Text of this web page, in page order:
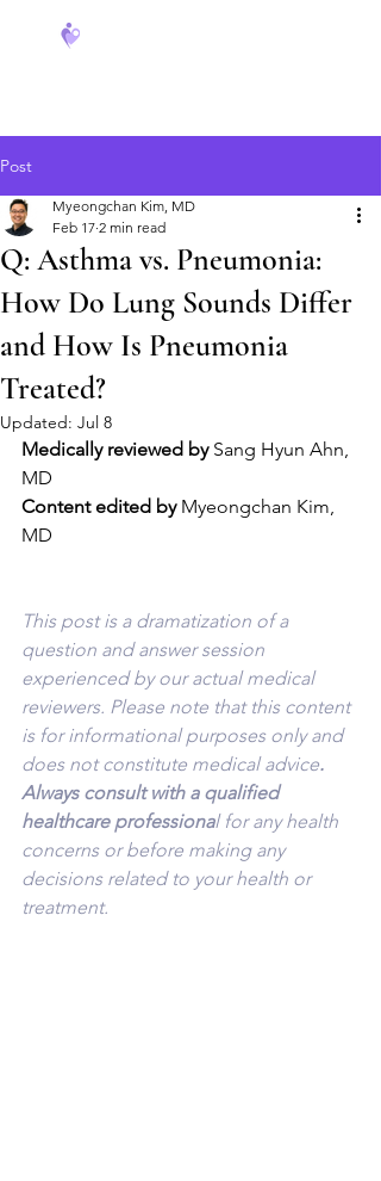
Post
Q: Asthma vs. Pneumonia:
How Do Lung Sounds Differ
and How Is Pneumonia
Treated?
Myeongchan Kim, MD
Feb 17 2 min read
Updated: Jul 8
Medically reviewed by Sang Hyun Ahn,
MD
Content edited by Myeongchan Kim,
MD
This post is a dramatization of a
question and answer session
experienced by our actual medical
reviewers. Please note that this content
is for informational purposes only and
does not constitute medical advice.
Always consult with a qualified
healthcare professional for any health
concerns or before making any
decisions related to your health or
treatment.